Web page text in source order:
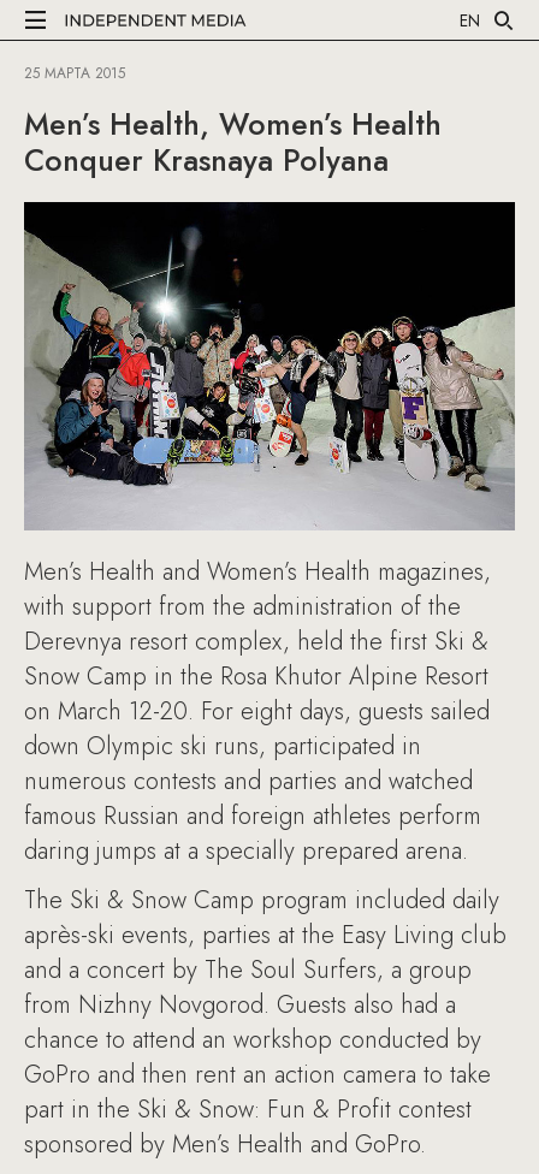
EN
25 МАРТА 2015
Men’s Health, Women’s Health
Conquer Krasnaya Polyana
Men’s Health and Women’s Health magazines,
with support from the administration of the
Derevnya resort complex, held the first Ski &
Snow Camp in the Rosa Khutor Alpine Resort
on March 12-20. For eight days, guests sailed
down Olympic ski runs, participated in
numerous contests and parties and watched
famous Russian and foreign athletes perform
daring jumps at a specially prepared arena.
The Ski & Snow Camp program included daily
après-ski events, parties at the Easy Living club
and a concert by The Soul Surfers, a group
from Nizhny Novgorod. Guests also had a
chance to attend an workshop conducted by
GoPro and then rent an action camera to take
part in the Ski & Snow: Fun & Profit contest
sponsored by Men’s Health and GoPro.